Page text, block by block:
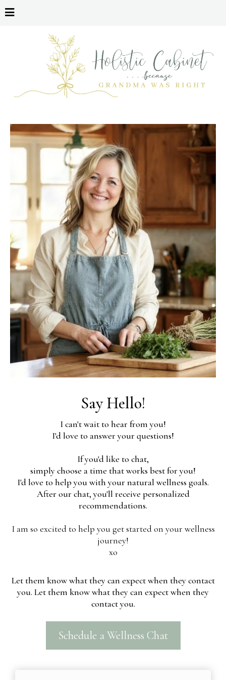
Say Hello!
I can't wait to hear from you!
I'd love to answer your questions!
If you'd like to chat,
simply choose a time that works best for you!
I'd love to help you with your natural wellness goals.
After our chat, you'll receive personalized
recommendations.
I am so excited to help you get started on your wellness
journey!
xo
Let them know what they can expect when they contact
you. Let them know what they can expect when they
contact you.
Schedule a Wellness Chat